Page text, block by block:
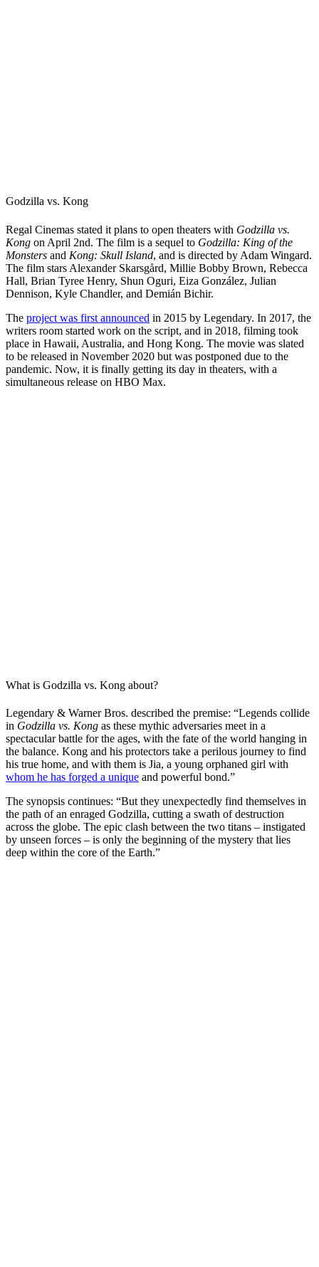
Godzilla vs. Kong
Regal Cinemas stated it plans to open theaters with Godzilla vs.
Kong on April 2nd. The film is a sequel to Godzilla: King of the
Monsters and Kong: Skull Island, and is directed by Adam Wingard.
The film stars Alexander Skarsgård, Millie Bobby Brown, Rebecca
Hall, Brian Tyree Henry, Shun Oguri, Eiza González, Julian
Dennison, Kyle Chandler, and Demián Bichir.
The project was first announced in 2015 by Legendary. In 2017, the
writers room started work on the script, and in 2018, filming took
place in Hawaii, Australia, and Hong Kong. The movie was slated
to be released in November 2020 but was postponed due to the
pandemic. Now, it is finally getting its day in theaters, with a
simultaneous release on HBO Max.
What is Godzilla vs. Kong about?
Legendary & Warner Bros. described the premise: “Legends collide
in Godzilla vs. Kong as these mythic adversaries meet in a
spectacular battle for the ages, with the fate of the world hanging in
the balance. Kong and his protectors take a perilous journey to find
his true home, and with them is Jia, a young orphaned girl with
whom he has forged a unique and powerful bond.”
The synopsis continues: “But they unexpectedly find themselves in
the path of an enraged Godzilla, cutting a swath of destruction
across the globe. The epic clash between the two titans – instigated
by unseen forces – is only the beginning of the mystery that lies
deep within the core of the Earth.”